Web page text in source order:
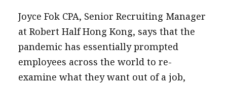
Joyce Fok CPA, Senior Recruiting Manager
at Robert Half Hong Kong, says that the
pandemic has essentially prompted
employees across the world to re-
examine what they want out of a job,